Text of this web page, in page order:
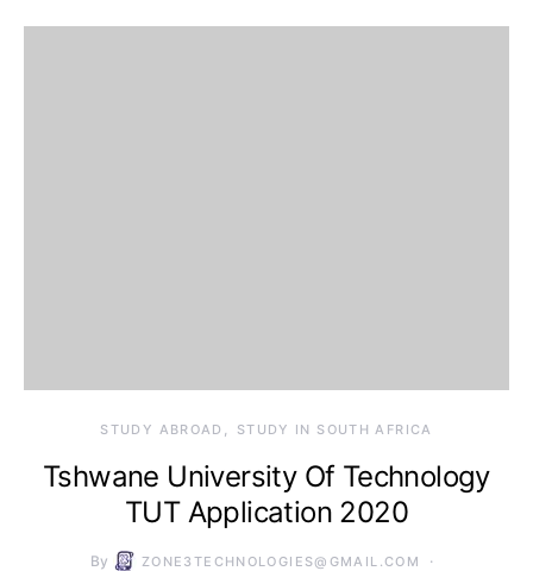
STUDY ABROAD STUDY IN SOUTH AFRICA
Tshwane University Of Technology
TUT Application 2020
By ZONE3TECHNOLOGIES@GMAIL.COM